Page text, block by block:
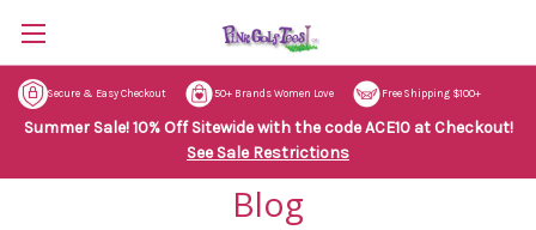
Secure & Easy Checkout 50+ Brands Women Love Free Shipping $100+
Summer Sale! 10% Off Sitewide with the code ACE10 at Checkout!
See Sale Restrictions
Blog